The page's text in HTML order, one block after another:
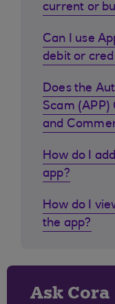
current or
Can I use
debit or
Does the
Scam (APP)
and
How do I
app?
How do I
the app?
Ask Cora